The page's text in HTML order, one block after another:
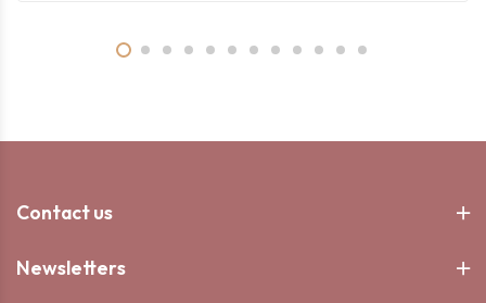
Contact us
Newsletters